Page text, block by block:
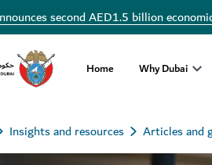
second AED1.5 billion
Home Why Dubai
Insights and resources Articles and